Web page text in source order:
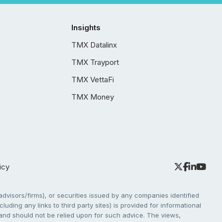
Insights
TMX Datalinx
TMX Trayport
TMX VettaFi
TMX Money
firms), or securities issued by any companies identified
any links to third party sites) is provided for informational
should not be relied upon for such advice. The views,